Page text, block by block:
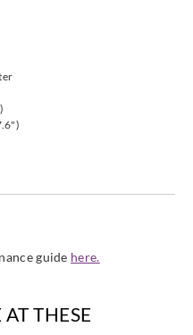
guide here.
THESE